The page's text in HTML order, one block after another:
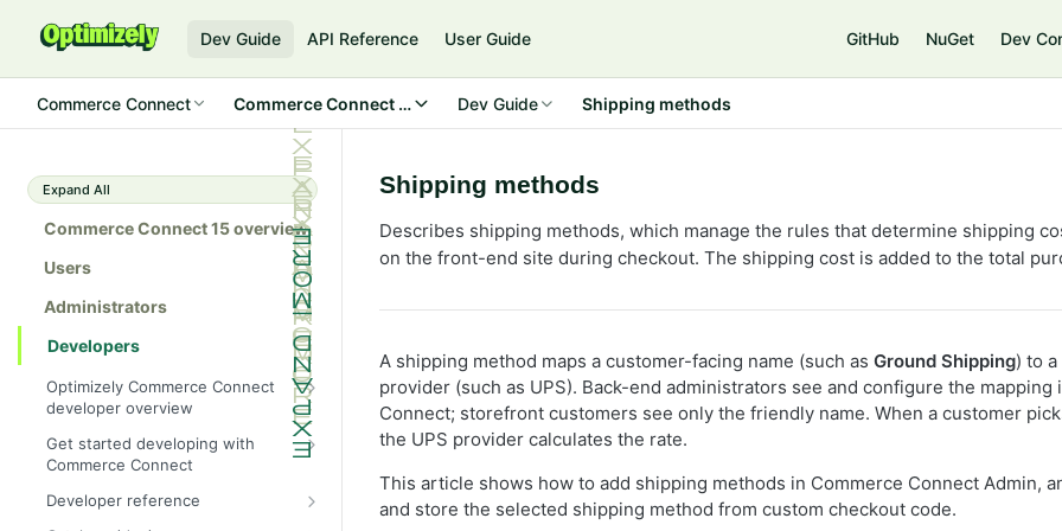
Dev Guide API Reference User Guide GitHub NuGet Dev
Commerce Connect Commerce Connect 15 Dev Guide Shipping methods
Expand All
Commerce Connect 15 overview
Users
Administrators
Developers
Optimizely Commerce Connect
developer overview
New in Commerce Connect 15
Upgrade from Commerce 14
Breaking changes in Commerce
Get started developing with
Commerce Connect
Configure a development
environment
Developer reference
Initialization system
Shipping methods
Describes shipping methods, which manage the rules that determine shipping
on the front-end site during checkout. The shipping cost is added to the total
A shipping method maps a customer-facing name (such as Ground Shipping) to
provider (such as UPS). Back-end administrators see and configure the mapping
Connect; storefront customers see only the friendly name. When a customer
the UPS provider calculates the rate.
This article shows how to add shipping methods in Commerce Connect Admin,
and store the selected shipping method from custom checkout code.